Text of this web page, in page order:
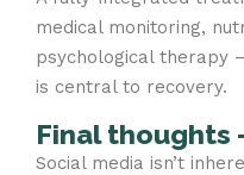
medical monitoring,
psychological therapy
is central to recovery.
Final thoughts
Social media isn’t